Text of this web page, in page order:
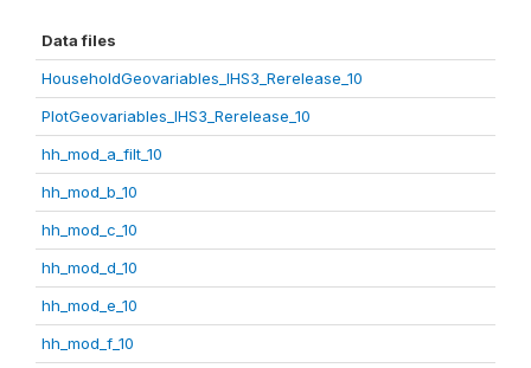
Data files
HouseholdGeovariables_IHS3_Rerelease_10
PlotGeovariables_IHS3_Rerelease_10
hh_mod_a_filt_10
hh_mod_b_10
hh_mod_c_10
hh_mod_d_10
hh_mod_e_10
hh_mod_f_10